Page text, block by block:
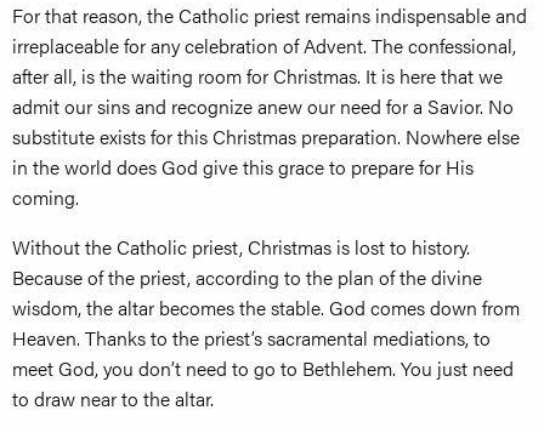
For that reason, the Catholic priest remains indispensable and
irreplaceable for any celebration of Advent. The confessional,
after all, is the waiting room for Christmas. It is here that we
admit our sins and recognize anew our need for a Savior. No
substitute exists for this Christmas preparation. Nowhere else
in the world does God give this grace to prepare for His
coming.
Without the Catholic priest, Christmas is lost to history.
Because of the priest, according to the plan of the divine
wisdom, the altar becomes the stable. God comes down from
Heaven. Thanks to the priest’s sacramental mediations, to
meet God, you don’t need to go to Bethlehem. You just need
to draw near to the altar.